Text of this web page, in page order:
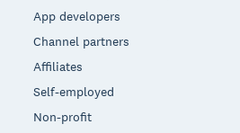
App developers
Channel partners
Affiliates
Self-employed
Non-profit